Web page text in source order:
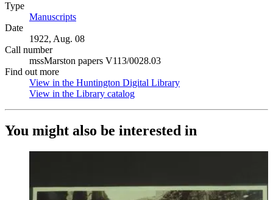
Type
Manuscripts
Date
1922, Aug. 08
Call number
mssMarston papers V113/0028.03
Find out more
View in the Huntington Digital Library
View in the Library catalog
You might also be interested in